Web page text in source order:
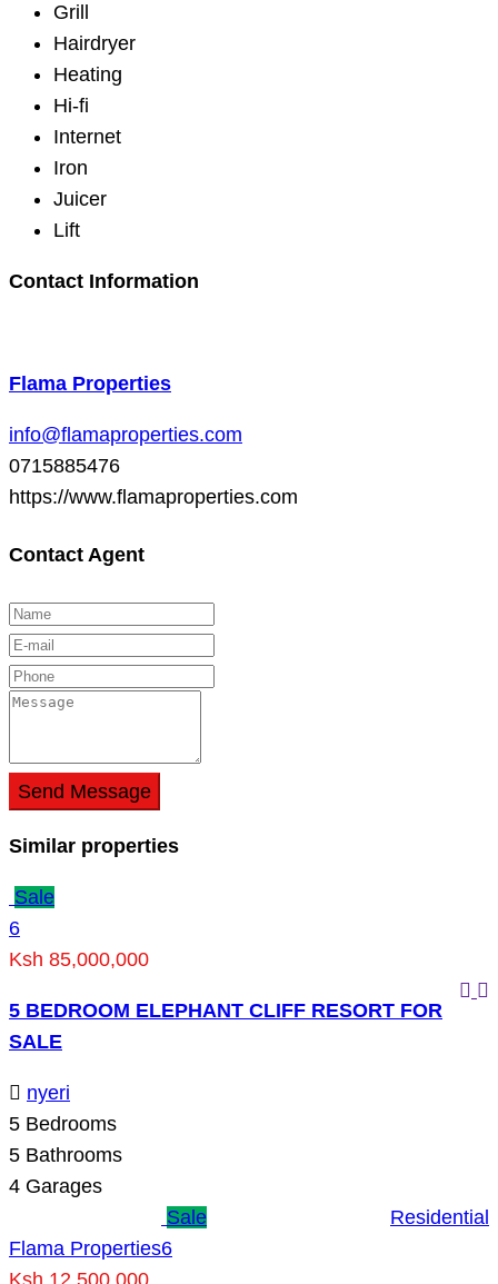
Grill
Hairdryer
Heating
Hi-fi
Internet
Iron
Juicer
Lift
Contact Information
Flama Properties
info@flamaproperties.com
0715885476
https://www.flamaproperties.com
Contact Agent
Send Message
Similar properties
Sale
6
Ksh 85,000,000
5 BEDROOM ELEPHANT CLIFF RESORT FOR
SALE
nyeri
5 Bedrooms
5 Bathrooms
4 Garages
Flama Properties
Residential
Sale
6
Ksh 12,500,000